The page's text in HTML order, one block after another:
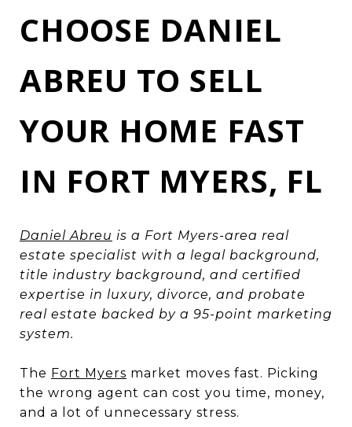
CHOOSE DANIEL
ABREU TO SELL
YOUR HOME FAST
IN FORT MYERS, FL
Daniel Abreu is a Fort Myers-area real
estate specialist with a legal background,
title industry background, and certified
expertise in luxury, divorce, and probate
real estate backed by a 95-point marketing
system.
The Fort Myers market moves fast. Picking
the wrong agent can cost you time, money,
and a lot of unnecessary stress.